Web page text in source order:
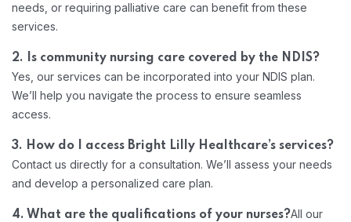
Home 06
needs, or requiring palliative care can benefit from these
services.
2. Is community nursing care covered by the NDIS?
Yes, our services can be incorporated into your NDIS plan.
We’ll help you navigate the process to ensure seamless
access.
3. How do I access Bright Lilly Healthcare’s services?
Contact us directly for a consultation. We’ll assess your needs
and develop a personalized care plan.
4. What are the qualifications of your nurses?All our